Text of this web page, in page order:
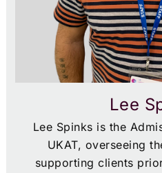
Lee
Lee Spinks is the
UKAT, overseeing
supporting clients